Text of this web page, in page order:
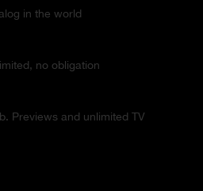
in the world
no obligation
Previews and unlimited TV